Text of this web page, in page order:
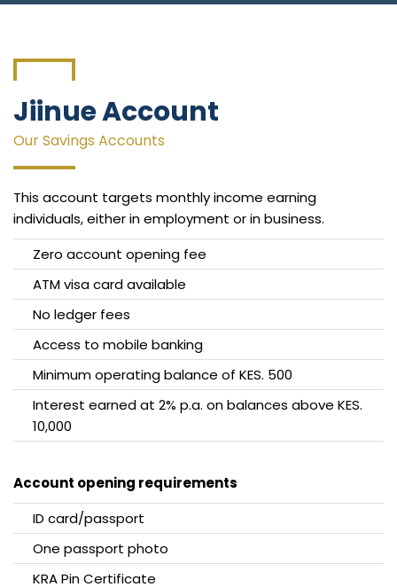
Jiinue Account
Our Savings Accounts
This account targets monthly income earning
individuals, either in employment or in business.
Zero account opening fee
ATM visa card available
No ledger fees
Access to mobile banking
Minimum operating balance of KES. 500
Interest earned at 2% p.a. on balances above KES.
10,000
Account opening requirements
ID card/passport
One passport photo
KRA Pin Certificate